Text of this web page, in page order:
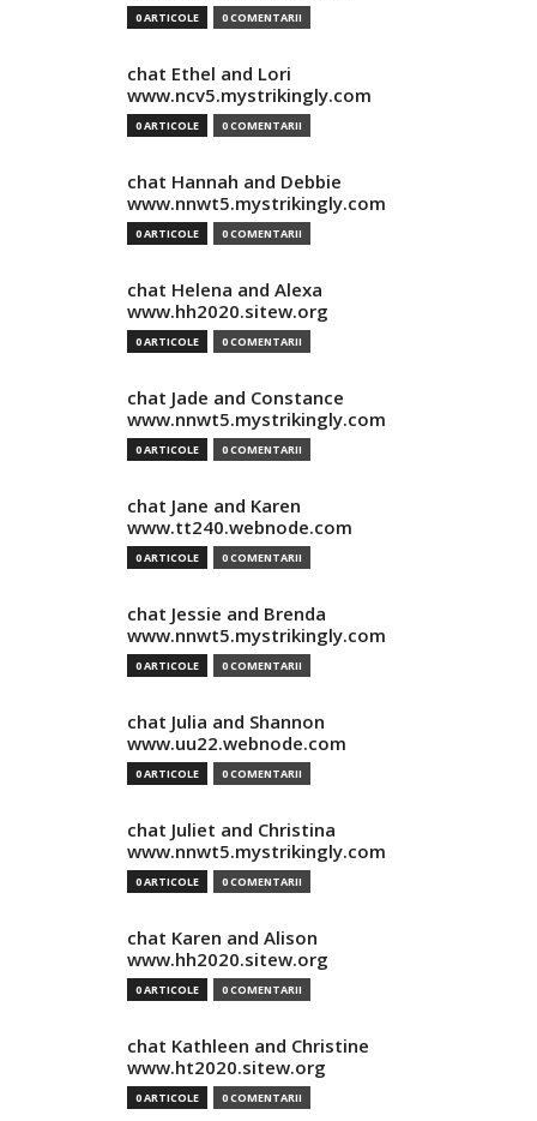
0 ARTICOLE 0 COMENTARII
chat Ethel and Lori
www.ncv5.mystrikingly.com
0 ARTICOLE 0 COMENTARII
chat Hannah and Debbie
www.nnwt5.mystrikingly.com
0 ARTICOLE 0 COMENTARII
chat Helena and Alexa
www.hh2020.sitew.org
0 ARTICOLE 0 COMENTARII
chat Jade and Constance
www.nnwt5.mystrikingly.com
0 ARTICOLE 0 COMENTARII
chat Jane and Karen
www.tt240.webnode.com
0 ARTICOLE 0 COMENTARII
chat Jessie and Brenda
www.nnwt5.mystrikingly.com
0 ARTICOLE 0 COMENTARII
chat Julia and Shannon
www.uu22.webnode.com
0 ARTICOLE 0 COMENTARII
chat Juliet and Christina
www.nnwt5.mystrikingly.com
0 ARTICOLE 0 COMENTARII
chat Karen and Alison
www.hh2020.sitew.org
0 ARTICOLE 0 COMENTARII
chat Kathleen and Christine
www.ht2020.sitew.org
0 ARTICOLE 0 COMENTARII